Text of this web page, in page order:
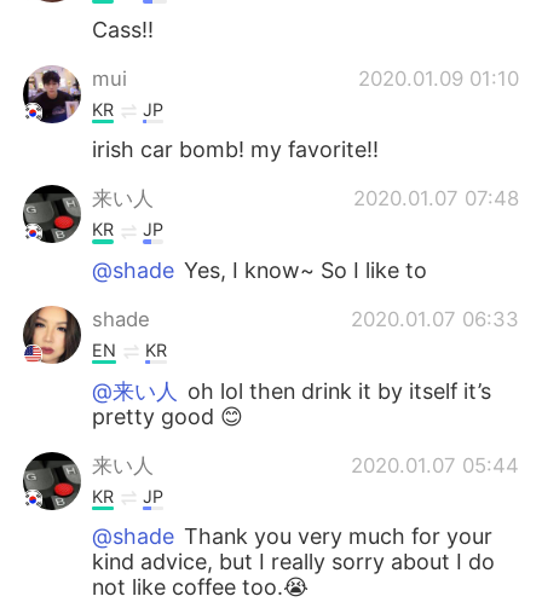
Cass!!
mui 2020.01.09 01:10
KR JP
irish car bomb! my favorite!!
来い人 2020.01.07 07:48
KR JP
@shade Yes, I know~ So I like to
shade 2020.01.07 06:33
EN KR
@来い人
oh lol then drink it by itself it’s
pretty good 😊
来い人 2020.01.07 05:44
KR JP
@shade Thank you very much for your
kind advice, but I really sorry about I do
not like coffee too.😭